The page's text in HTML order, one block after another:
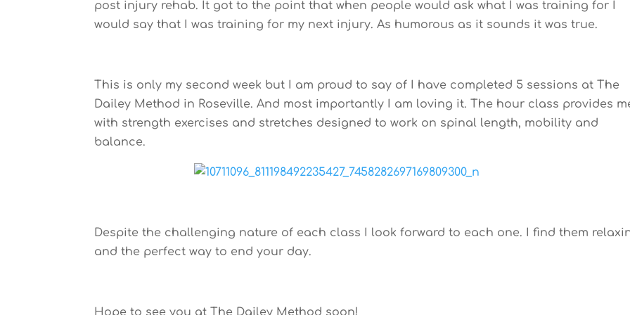
post injury rehab. It got to the point that when people would ask what I was training for I
would say that I was training for my next injury. As humorous as it sounds it was true.
This is only my second week but I am proud to say of I have completed 5 sessions at The
Dailey Method in Roseville. And most importantly I am loving it. The hour class provides
with strength exercises and stretches designed to work on spinal length, mobility and
balance.
Despite the challenging nature of each class I look forward to each one. I find them
and the perfect way to end your day.